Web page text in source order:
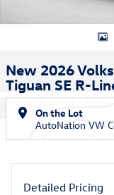
New 2026
Tiguan SE R-
On the Lot
AutoNation VW
Detailed Pricing